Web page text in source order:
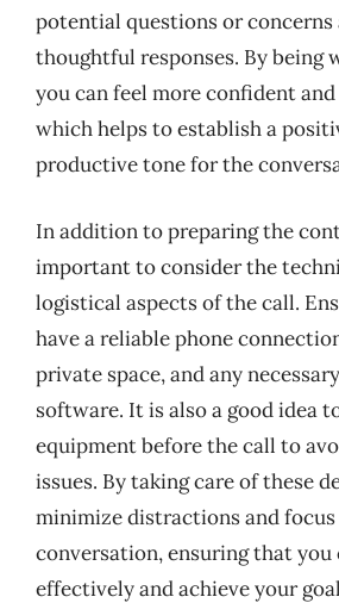
potential questions or concerns
thoughtful responses. By being
you can feel more confident
which helps to establish a
productive tone for the
In addition to preparing the
important to consider the
logistical aspects of the call.
have a reliable phone
private space, and any
software. It is also a good idea
equipment before the call to
issues. By taking care of these
minimize distractions and
conversation, ensuring that
effectively and achieve your